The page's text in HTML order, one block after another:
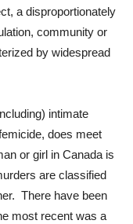
a disproportionately
community or
by widespread
intimate
does meet
or girl in Canada is
are classified
There have been
most recent was a